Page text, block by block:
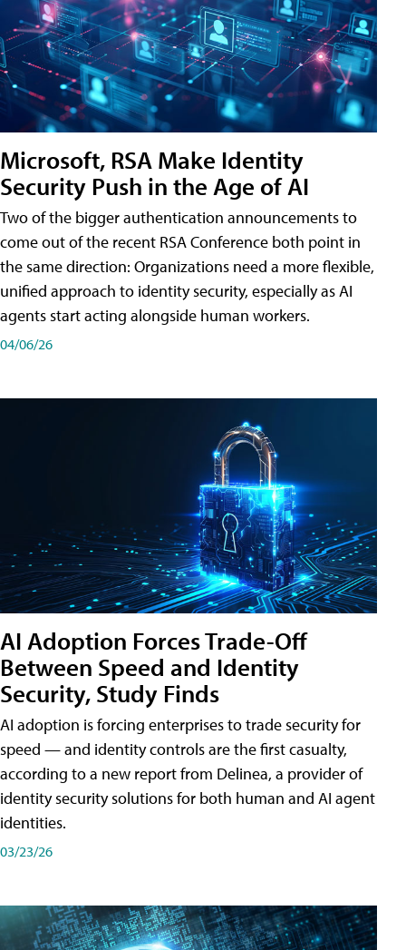
Microsoft, RSA Make Identity
Security Push in the Age of AI
Two of the bigger authentication announcements to
come out of the recent RSA Conference both point in
the same direction: Organizations need a more flexible,
unified approach to identity security, especially as AI
agents start acting alongside human workers.
04/06/26
AI Adoption Forces Trade-Off
Between Speed and Identity
Security, Study Finds
AI adoption is forcing enterprises to trade security for
speed — and identity controls are the first casualty,
according to a new report from Delinea, a provider of
identity security solutions for both human and AI agent
identities.
03/23/26